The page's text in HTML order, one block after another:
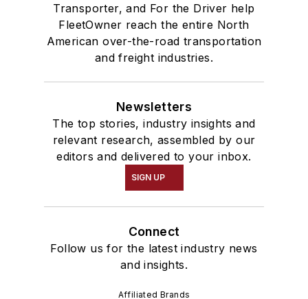
Transporter, and For the Driver help
FleetOwner reach the entire North
American over-the-road transportation
and freight industries.
Newsletters
The top stories, industry insights and
relevant research, assembled by our
editors and delivered to your inbox.
SIGN UP
Connect
Follow us for the latest industry news
and insights.
Affiliated Brands